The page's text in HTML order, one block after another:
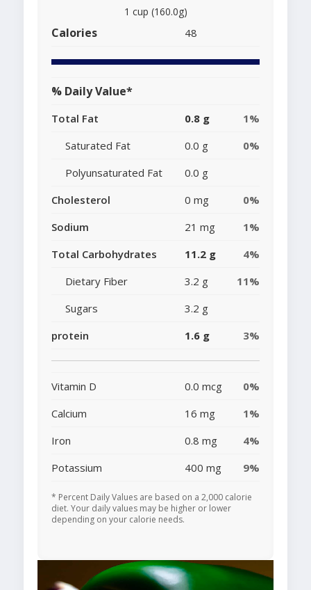
1 cup (160.0g)
Calories 48
% Daily Value*
Total Fat 0.8 g
1%
Saturated Fat
0.0 g
0%
Polyunsaturated Fat
0.0 g
Cholesterol
0 mg
0%
Sodium
21 mg
1%
Total Carbohydrates
11.2 g
4%
Dietary Fiber
3.2 g
11%
Sugars
3.2 g
protein
1.6 g 3%
Vitamin D 0.0 mcg
0%
Calcium
16 mg
1%
Iron
0.8 mg
4%
Potassium
400 mg 9%
* Percent Daily Values are based on a 2,000 calorie
diet. Your daily values may be higher or lower
depending on your calorie needs.